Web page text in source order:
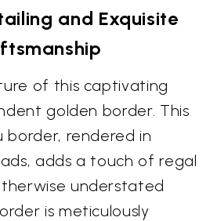
and Exquisite
of this captivating
golden border. This
border, rendered in
adds a touch of regal
understated
is meticulously